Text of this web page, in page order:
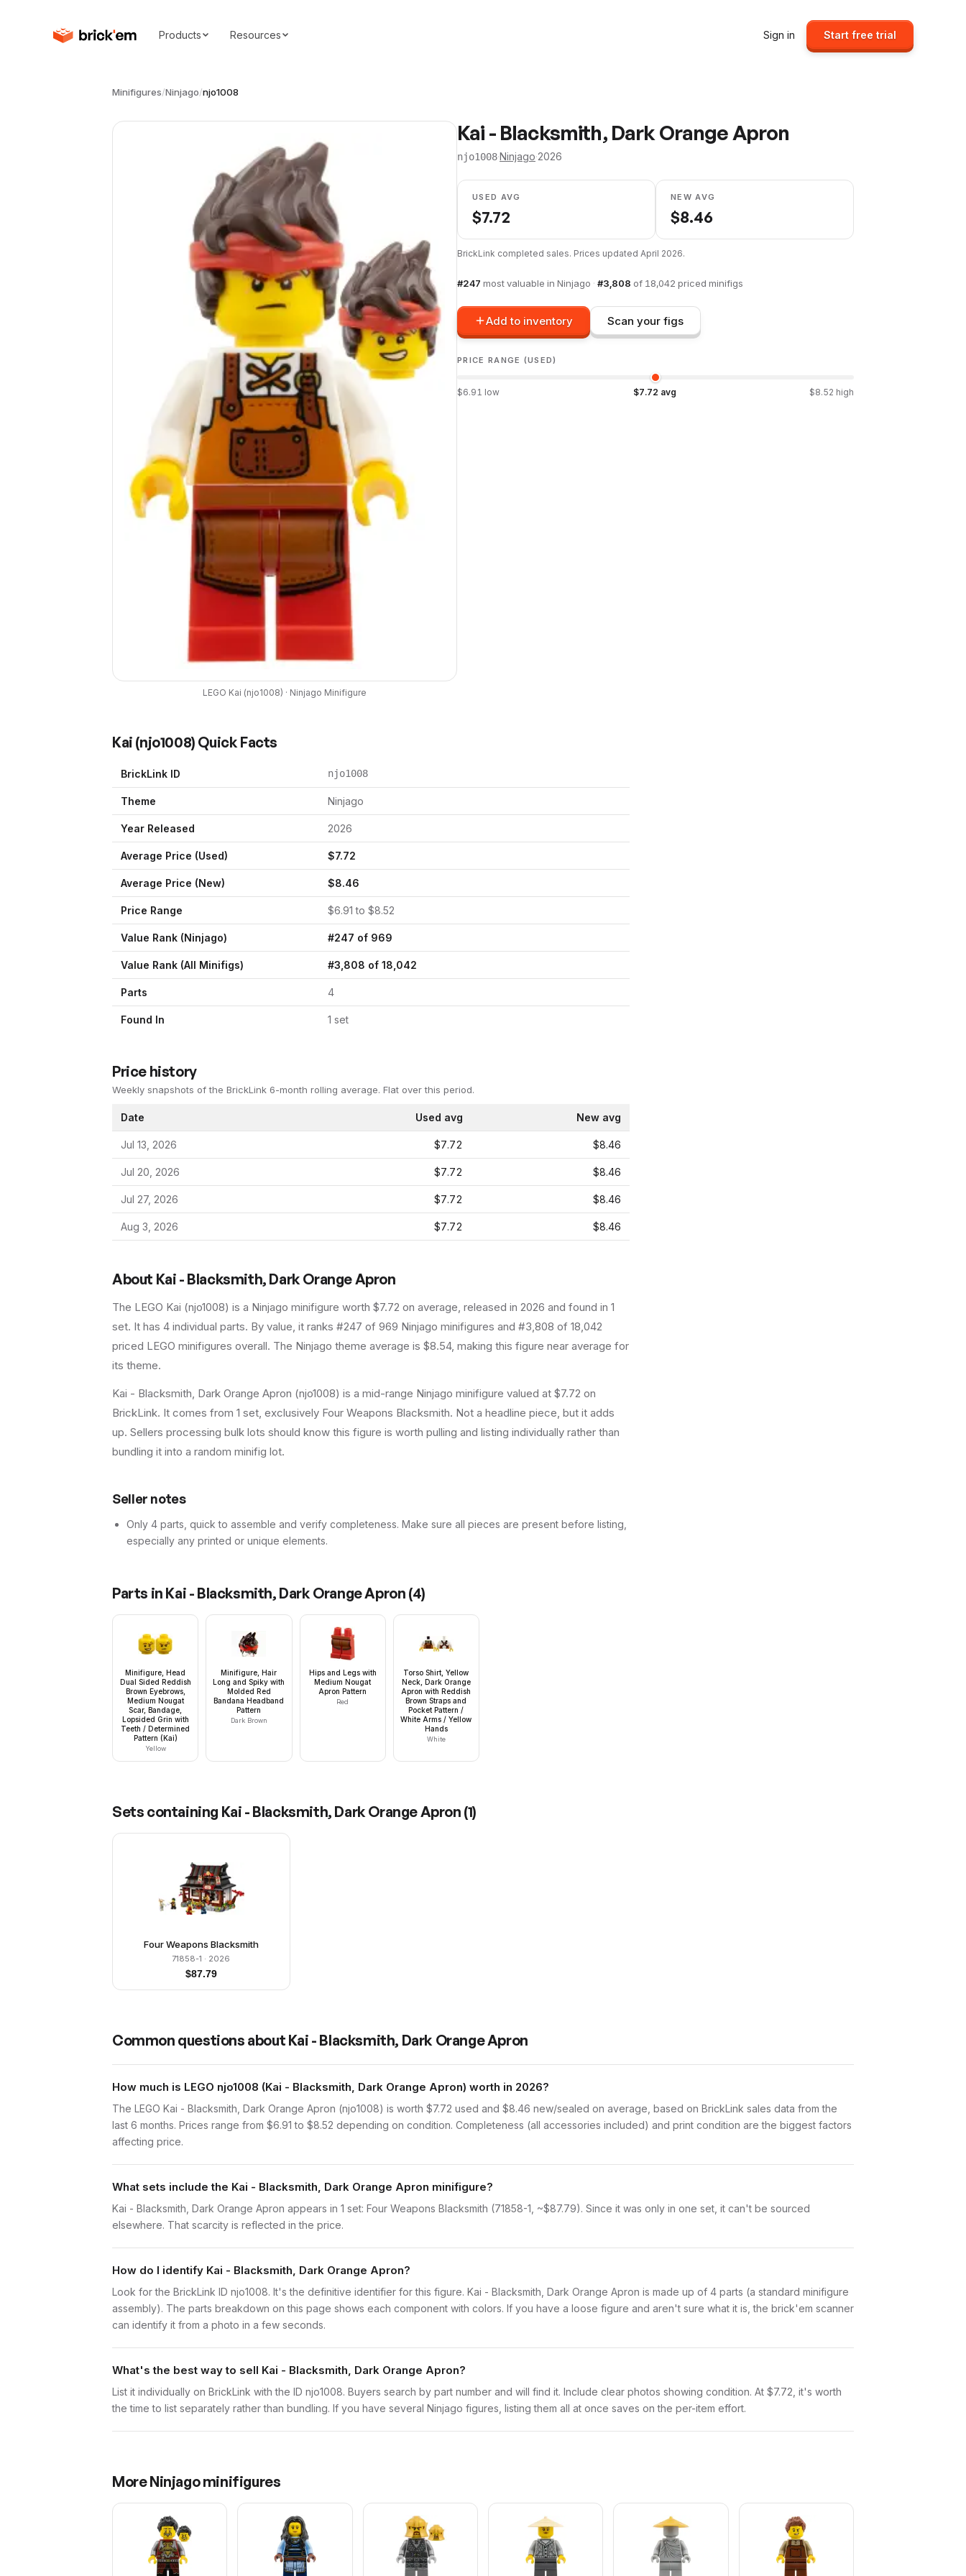
Products Resources Sign in Start free trial
Minifigures/Ninjago/njo1008
LEGO Kai (njo1008) · Ninjago Minifigure
Kai - Blacksmith, Dark Orange Apron
njo1008·Ninjago·2026
USED AVG
$7.72
NEW AVG
$8.46
BrickLink completed sales. Prices updated April 2026.
#247 most valuable in Ninjago · #3,808 of 18,042 priced minifigs
Add to inventory Scan your figs
PRICE RANGE (USED)
$6.91 low $7.72 avg $8.52 high
Kai (njo1008) Quick Facts
BrickLink ID njo1008
Theme Ninjago
Year Released 2026
Average Price (Used) $7.72
Average Price (New) $8.46
Price Range $6.91 to $8.52
Value Rank (Ninjago) #247 of 969
Value Rank (All Minifigs) #3,808 of 18,042
Parts 4
Found In 1 set
Price history
Weekly snapshots of the BrickLink 6-month rolling average. Flat over this period.
Date Used avg New avg
Jul 13, 2026 $7.72 $8.46
Jul 20, 2026 $7.72 $8.46
Jul 27, 2026 $7.72 $8.46
Aug 3, 2026 $7.72 $8.46
About Kai - Blacksmith, Dark Orange Apron
The LEGO Kai (njo1008) is a Ninjago minifigure worth $7.72 on average, released in 2026 and found in 1
set. It has 4 individual parts. By value, it ranks #247 of 969 Ninjago minifigures and #3,808 of 18,042
priced LEGO minifigures overall. The Ninjago theme average is $8.54, making this figure near average for
its theme.
Kai - Blacksmith, Dark Orange Apron (njo1008) is a mid-range Ninjago minifigure valued at $7.72 on
BrickLink. It comes from 1 set, exclusively Four Weapons Blacksmith. Not a headline piece, but it adds
up. Sellers processing bulk lots should know this figure is worth pulling and listing individually rather than
bundling it into a random minifig lot.
Seller notes
Only 4 parts, quick to assemble and verify completeness. Make sure all pieces are present before listing,
especially any printed or unique elements.
Parts in Kai - Blacksmith, Dark Orange Apron (4)
Minifigure, Head
Dual Sided Reddish
Brown Eyebrows,
Medium Nougat
Scar, Bandage,
Lopsided Grin with
Teeth / Determined
Pattern (Kai)
Yellow
Minifigure, Hair
Long and Spiky with
Molded Red
Bandana Headband
Pattern
Dark Brown
Hips and Legs with
Medium Nougat
Apron Pattern
Red
Torso Shirt, Yellow
Neck, Dark Orange
Apron with Reddish
Brown Straps and
Pocket Pattern /
White Arms / Yellow
Hands
White
Sets containing Kai - Blacksmith, Dark Orange Apron (1)
Four Weapons Blacksmith
71858-1 · 2026
$87.79
Common questions about Kai - Blacksmith, Dark Orange Apron
How much is LEGO njo1008 (Kai - Blacksmith, Dark Orange Apron) worth in 2026?
The LEGO Kai - Blacksmith, Dark Orange Apron (njo1008) is worth $7.72 used and $8.46 new/sealed on average, based on BrickLink sales data from the
last 6 months. Prices range from $6.91 to $8.52 depending on condition. Completeness (all accessories included) and print condition are the biggest factors
affecting price.
What sets include the Kai - Blacksmith, Dark Orange Apron minifigure?
Kai - Blacksmith, Dark Orange Apron appears in 1 set: Four Weapons Blacksmith (71858-1, ~$87.79). Since it was only in one set, it can't be sourced
elsewhere. That scarcity is reflected in the price.
How do I identify Kai - Blacksmith, Dark Orange Apron?
Look for the BrickLink ID njo1008. It's the definitive identifier for this figure. Kai - Blacksmith, Dark Orange Apron is made up of 4 parts (a standard minifigure
assembly). The parts breakdown on this page shows each component with colors. If you have a loose figure and aren't sure what it is, the brick'em scanner
can identify it from a photo in a few seconds.
What's the best way to sell Kai - Blacksmith, Dark Orange Apron?
List it individually on BrickLink with the ID njo1008. Buyers search by part number and will find it. Include clear photos showing condition. At $7.72, it's worth
the time to list separately rather than bundling. If you have several Ninjago figures, listing them all at once saves on the per-item effort.
MoreNinjagominifigures